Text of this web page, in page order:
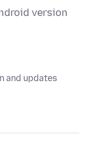
version
and updates